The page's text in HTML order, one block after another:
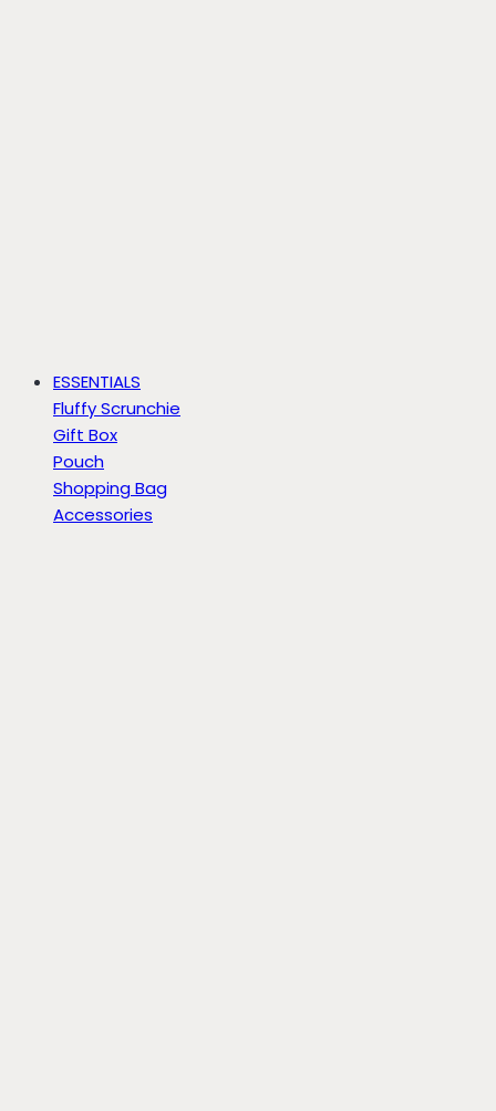
ESSENTIALS
Fluffy Scrunchie
Gift Box
Pouch
Shopping Bag
Accessories